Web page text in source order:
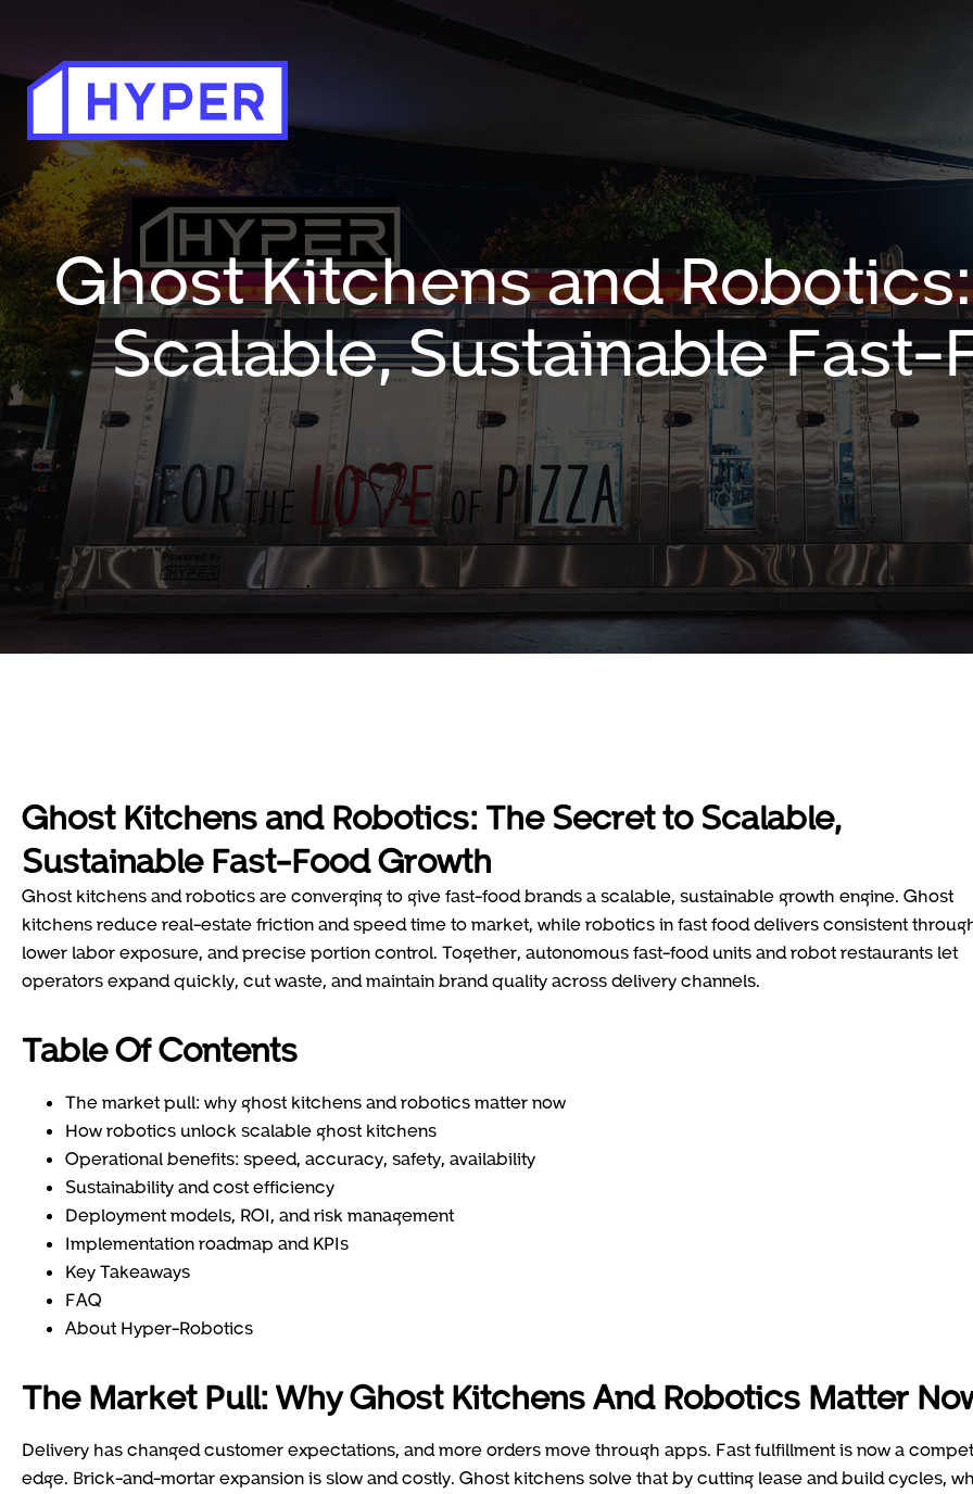
Ghost Kitchens and
Scalable, Sustainable
Ghost Kitchens and Robotics: The Secret to Scalable,
Sustainable Fast-Food Growth
Ghost kitchens and robotics are converging to give fast-food brands a scalable, sustainable growth engine. Ghost
kitchens reduce real-estate friction and speed time to market, while robotics in fast food delivers consistent
lower labor exposure, and precise portion control. Together, autonomous fast-food units and robot restaurants let
operators expand quickly, cut waste, and maintain brand quality across delivery channels.
Table Of Contents
The market pull: why ghost kitchens and robotics matter now
How robotics unlock scalable ghost kitchens
Operational benefits: speed, accuracy, safety, availability
Sustainability and cost efficiency
Deployment models, ROI, and risk management
Implementation roadmap and KPIs
Key Takeaways
FAQ
About Hyper-Robotics
The Market Pull: Why Ghost Kitchens And Robotics Matter
Delivery has changed customer expectations, and more orders move through apps. Fast fulfillment is now a
edge. Brick-and-mortar expansion is slow and costly. Ghost kitchens solve that by cutting lease and build cycles,